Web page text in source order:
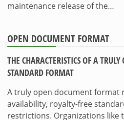
maintenance release of the…
OPEN DOCUMENT FORMAT
THE CHARACTERISTICS OF A
STANDARD FORMAT
A truly open document format
availability, royalty-free
restrictions. Organizations like